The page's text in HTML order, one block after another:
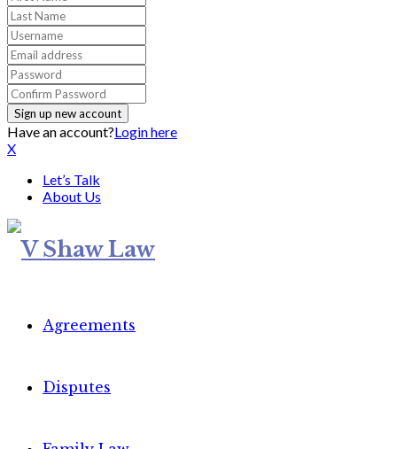
Have an account?Login here
X
Let’s Talk
About Us
Agreements
Disputes